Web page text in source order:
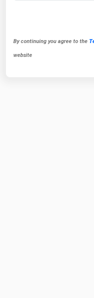
By continuing you agree to the
website